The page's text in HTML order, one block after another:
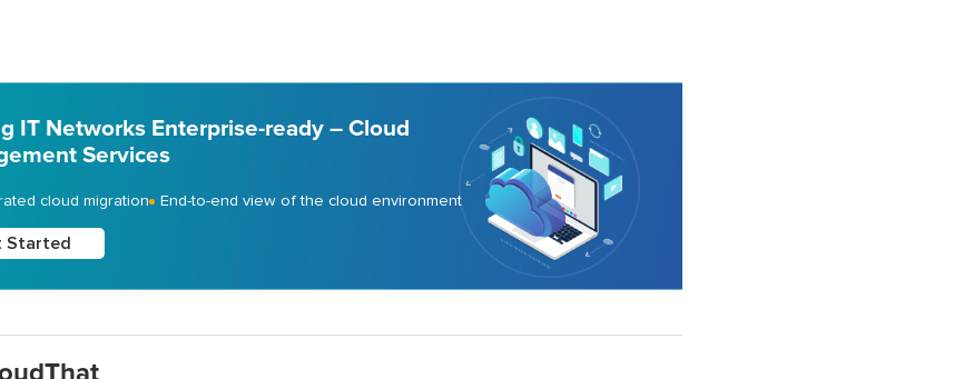
IT Networks Enterprise-ready – Cloud
Services
cloud migration End-to-end view of the cloud environment
Started